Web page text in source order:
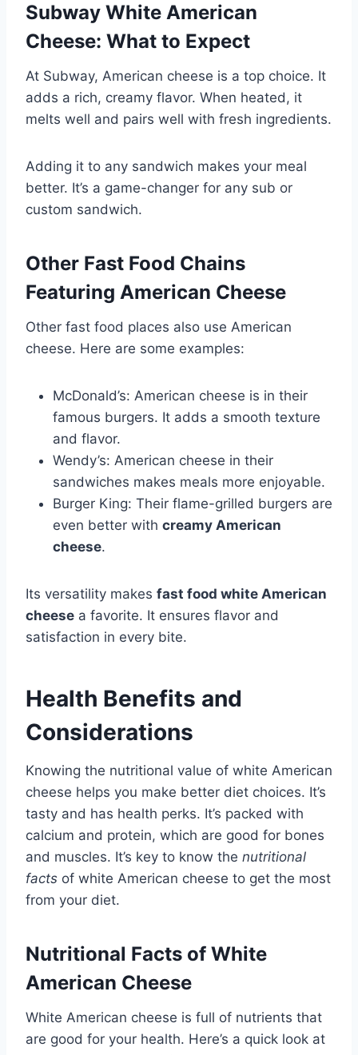
Subway White American
Cheese: What to Expect
At Subway, American cheese is a top choice. It
adds a rich, creamy flavor. When heated, it
melts well and pairs well with fresh ingredients.
Adding it to any sandwich makes your meal
better. It’s a game-changer for any sub or
custom sandwich.
Other Fast Food Chains
Featuring American Cheese
Other fast food places also use American
cheese. Here are some examples:
McDonald’s: American cheese is in their
famous burgers. It adds a smooth texture
and flavor.
Wendy’s: American cheese in their
sandwiches makes meals more enjoyable.
Burger King: Their flame-grilled burgers are
even better with creamy American
cheese.
Its versatility makes fast food white American
cheese a favorite. It ensures flavor and
satisfaction in every bite.
Health Benefits and
Considerations
Knowing the nutritional value of white American
cheese helps you make better diet choices. It’s
tasty and has health perks. It’s packed with
calcium and protein, which are good for bones
and muscles. It’s key to know the nutritional
facts of white American cheese to get the most
from your diet.
Nutritional Facts of White
American Cheese
White American cheese is full of nutrients that
are good for your health. Here’s a quick look at